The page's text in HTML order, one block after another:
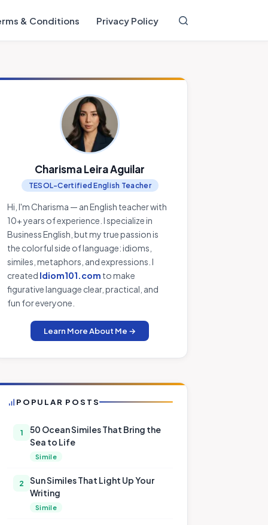
& Conditions Privacy Policy
Charisma Leira Aguilar
TESOL-Certified English Teacher
Hi, I'm Charisma — an English teacher with
10+ years of experience. I specialize in
Business English, but my true passion is
the colorful side of language: idioms,
similes, metaphors, and expressions. I
created Idiom101.com to make
figurative language clear, practical, and
fun for everyone.
Learn More About Me →
POPULAR POSTS
1
50 Ocean Similes That Bring the
Sea to Life
Simile
2
Sun Similes That Light Up Your
Writing
Simile